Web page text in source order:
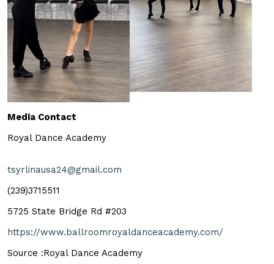
Media Contact
Royal Dance Academy
tsyrlinausa24@gmail.com
(239)3715511
5725 State Bridge Rd #203
https://www.ballroomroyaldanceacademy.com/
Source :Royal Dance Academy